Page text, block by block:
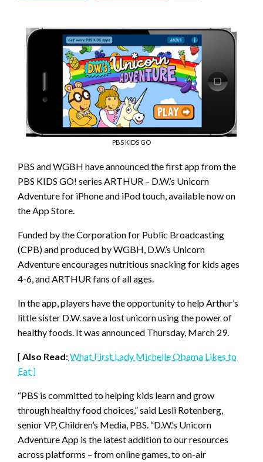
PBS KIDS GO
PBS and WGBH have announced the first app from the
PBS KIDS GO! series ARTHUR – D.W.’s Unicorn
Adventure for iPhone and iPod touch, available now on
the App Store.
Funded by the Corporation for Public Broadcasting
(CPB) and produced by WGBH, D.W.’s Unicorn
Adventure encourages nutritious snacking for kids ages
4-6, and ARTHUR fans of all ages.
In the app, players have the opportunity to help Arthur’s
little sister D.W. save a lost unicorn using the power of
healthy foods. It was announced Thursday, March 29.
[ Also Read: What First Lady Michelle Obama Likes to
Eat ]
“PBS is committed to helping kids learn and grow
through healthy food choices,” said Lesli Rotenberg,
senior VP, Children’s Media, PBS. “D.W.’s Unicorn
Adventure App is the latest addition to our resources
across platforms – from online games, to on-air